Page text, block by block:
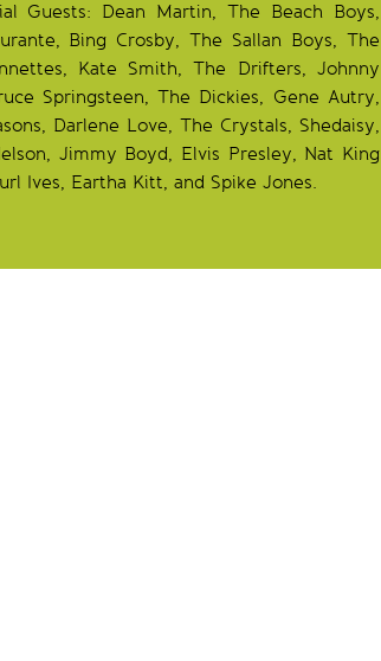
Guests: Dean Martin, The Beach Boys,
Bing Crosby, The Sallan Boys, The
Kate Smith, The Drifters, Johnny
Springsteen, The Dickies, Gene Autry,
Darlene Love, The Crystals, Shedaisy,
Jimmy Boyd, Elvis Presley, Nat King
Ives, Eartha Kitt, and Spike Jones.